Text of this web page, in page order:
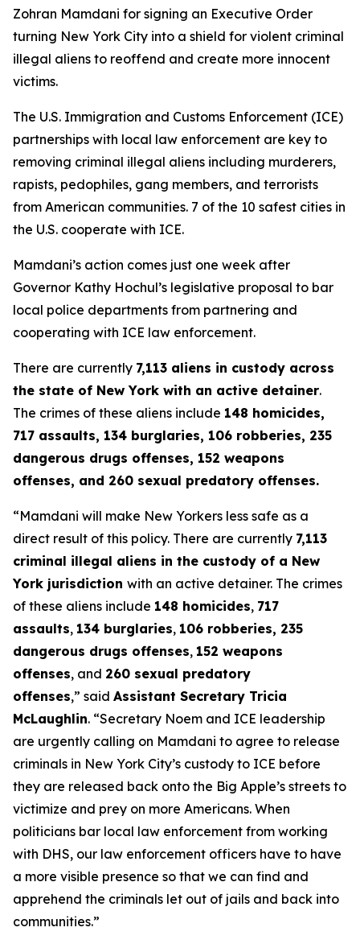
Zohran Mamdani for signing an Executive Order
turning New York City into a shield for violent criminal
illegal aliens to reoffend and create more innocent
victims.
The U.S. Immigration and Customs Enforcement (ICE)
partnerships with local law enforcement are key to
removing criminal illegal aliens including murderers,
rapists, pedophiles, gang members, and terrorists
from American communities. 7 of the 10 safest cities in
the U.S. cooperate with ICE.
Mamdani’s action comes just one week after
Governor Kathy Hochul’s legislative proposal to bar
local police departments from partnering and
cooperating with ICE law enforcement.
There are currently 7,113 aliens in custody across
the state of New York with an active detainer.
The crimes of these aliens include 148 homicides,
717 assaults, 134 burglaries, 106 robberies, 235
dangerous drugs offenses, 152 weapons
offenses, and 260 sexual predatory offenses.
“Mamdani will make New Yorkers less safe as a
direct result of this policy. There are currently 7,113
criminal illegal aliens in the custody of a New
York jurisdiction with an active detainer. The crimes
of these aliens include 148 homicides, 717
assaults, 134 burglaries, 106 robberies, 235
dangerous drugs offenses, 152 weapons
offenses, and 260 sexual predatory
offenses,” said Assistant Secretary Tricia
McLaughlin. “Secretary Noem and ICE leadership
are urgently calling on Mamdani to agree to release
criminals in New York City’s custody to ICE before
they are released back onto the Big Apple’s streets to
victimize and prey on more Americans. When
politicians bar local law enforcement from working
with DHS, our law enforcement officers have to have
a more visible presence so that we can find and
apprehend the criminals let out of jails and back into
communities.”